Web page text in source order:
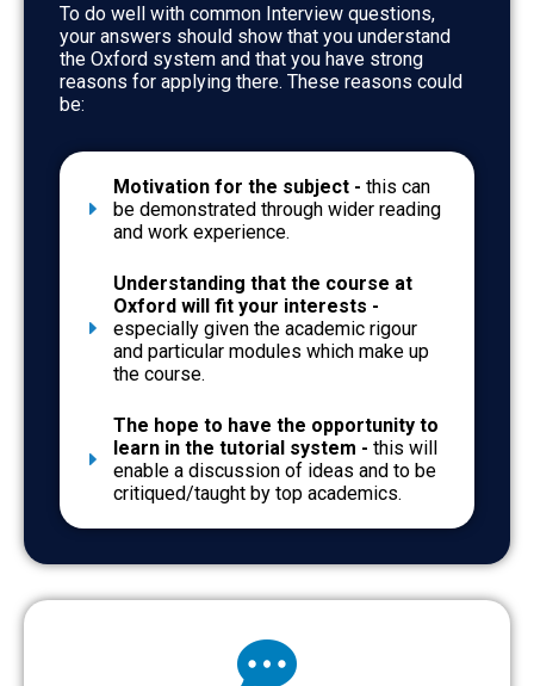
To do well with common Interview questions,
your answers should show that you understand
the Oxford system and that you have strong
reasons for applying there. These reasons could
be:
Motivation for the subject - this can
be demonstrated through wider reading
and work experience.
Understanding that the course at
Oxford will fit your interests -
especially given the academic rigour
and particular modules which make up
the course.
The hope to have the opportunity to
learn in the tutorial system - this will
enable a discussion of ideas and to be
critiqued/taught by top academics.